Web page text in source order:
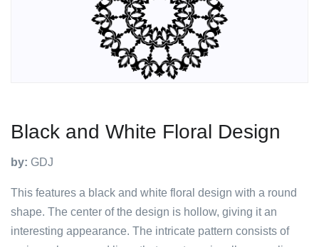
Black and White Floral Design
by: GDJ
This features a black and white floral design with a round
shape. The center of the design is hollow, giving it an
interesting appearance. The intricate pattern consists of